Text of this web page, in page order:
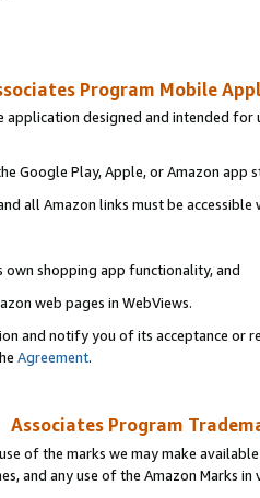
Program Mobile
designed and intended
Google Play, Apple, or Amazon app
all Amazon links must be accessible
own shopping app functionality, and
web pages in WebViews.
and notify you of its acceptance or
Agreement.
Associates Program
of the marks we may make
and any use of the Amazon Marks